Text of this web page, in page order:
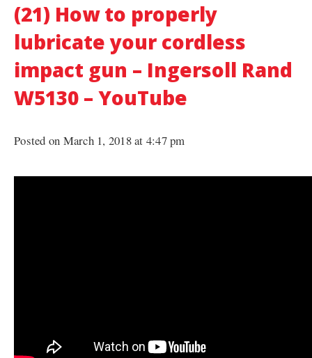
(21) How to properly
lubricate your cordless
impact gun – Ingersoll Rand
W5130 – YouTube
Posted on March 1, 2018 at 4:47 pm